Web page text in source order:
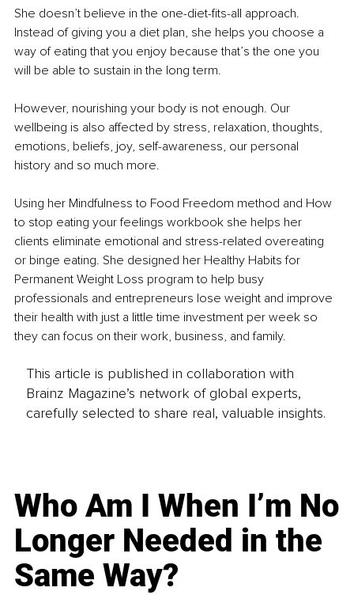
She doesn’t believe in the one-diet-fits-all approach.
Instead of giving you a diet plan, she helps you choose a
way of eating that you enjoy because that’s the one you
will be able to sustain in the long term.
However, nourishing your body is not enough. Our
wellbeing is also affected by stress, relaxation, thoughts,
emotions, beliefs, joy, self-awareness, our personal
history and so much more.
Using her Mindfulness to Food Freedom method and How
to stop eating your feelings workbook she helps her
clients eliminate emotional and stress-related overeating
or binge eating. She designed her Healthy Habits for
Permanent Weight Loss program to help busy
professionals and entrepreneurs lose weight and improve
their health with just a little time investment per week so
they can focus on their work, business, and family.
This article is published in collaboration with
Brainz Magazine’s network of global experts,
carefully selected to share real, valuable insights.
Who Am I When I’m No
Longer Needed in the
Same Way?